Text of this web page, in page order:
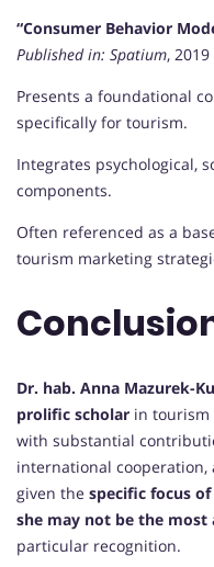
“Consumer Behavior
Published in: Spatium, 2019
Presents a foundational
specifically for tourism.
Integrates psychological,
components.
Often referenced as a
tourism marketing
Dr. hab. Anna Mazurek-
prolific scholar in tourism
with substantial
international cooperation,
given the specific focus
she may not be the most
particular recognition.